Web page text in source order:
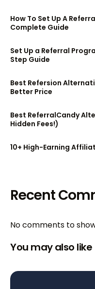
How To Set Up A
Complete Guide
Set Up a Referral
Step Guide
Best Refersion
Better Price
Best ReferralCandy
Hidden Fees!)
10+ High-Earning
Recent
No comments to
You may also like